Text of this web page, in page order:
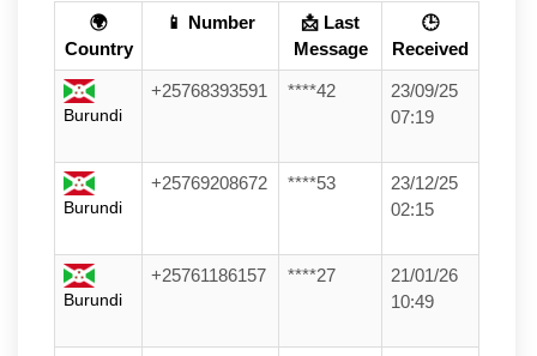
🌍
Country
📱 Number
📩 Last
Message
🕒
Received
Burundi
+25768393591 ****42
23/09/25
07:19
Burundi
+25769208672 ****53
23/12/25
02:15
Burundi
+25761186157 ****27
21/01/26
10:49